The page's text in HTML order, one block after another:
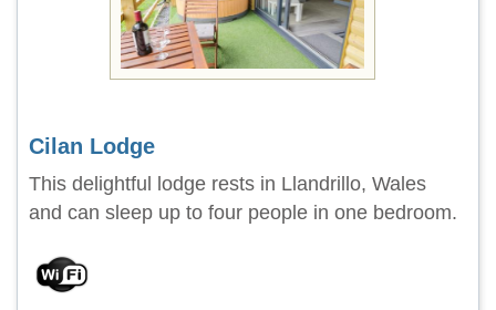
Cilan Lodge
This delightful lodge rests in Llandrillo, Wales
and can sleep up to four people in one bedroom.